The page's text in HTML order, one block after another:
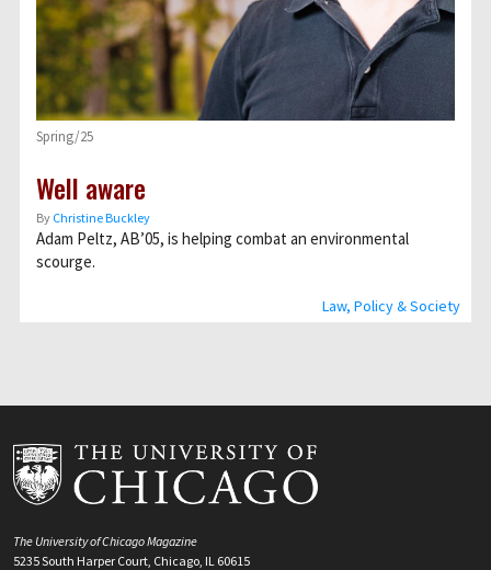
Law, Policy & Society
Spring/25
Well aware
By Christine Buckley
Adam Peltz, AB’05, is helping combat an environmental
scourge.
The University of Chicago Magazine
5235 South Harper Court, Chicago, IL 60615